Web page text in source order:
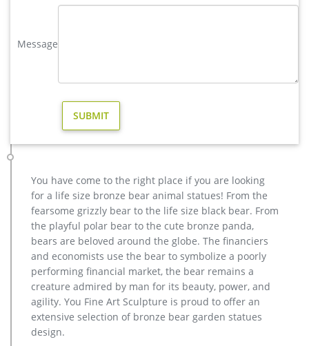
sculpture. The male deer stands majestically with his …
moose outdoor sculpture price for sale- Bronze . Elk
Sculpture, Elk Sculpture Suppliers and Manufacturers at … A
as resin, metal, and paper.
casting bronze modern decoration deer yard sculpture cost.
casting bronze factory supply deer garden sculpture cost …
Bronze Statue, Casting Bronze, Garden Decoration
manufacturer / supplier in China, offering Bronze Garden
Sculpture Metal Deer Statues (GSBR…
metal elk sculpture mule deer sculpture- Bronze deer/lion …
factory supply deer yard statue cost for sale; brass large
moose yard statue design; copper buy deer garden statue
cost; life size deer garden statue price for yard; garden
antique bronze elk statue design for home decor; hot sale
bronze deer yard sculpture for home decor; high quality
Message
You have come to the right place if you are looking
for a life size bronze bear animal statues! From the
fearsome grizzly bear to the life size black bear. From
the playful polar bear to the cute bronze panda,
bears are beloved around the globe. The financiers
and economists use the bear to symbolize a poorly
performing financial market, the bear remains a
creature admired by man for its beauty, power, and
agility. You Fine Art Sculpture is proud to offer an
extensive selection of bronze bear garden statues
design.